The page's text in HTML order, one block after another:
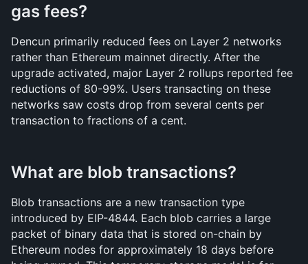
gas fees?
Dencun primarily reduced fees on Layer 2 networks
rather than Ethereum mainnet directly. After the
upgrade activated, major Layer 2 rollups reported fee
reductions of 80-99%. Users transacting on these
networks saw costs drop from several cents per
transaction to fractions of a cent.
What are blob transactions?
Blob transactions are a new transaction type
introduced by EIP-4844. Each blob carries a large
packet of binary data that is stored on-chain by
Ethereum nodes for approximately 18 days before